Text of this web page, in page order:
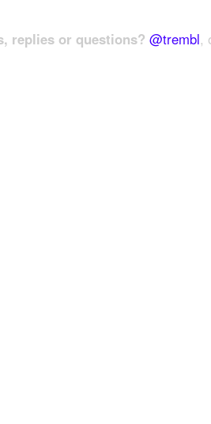
replies or questions? @trembl,